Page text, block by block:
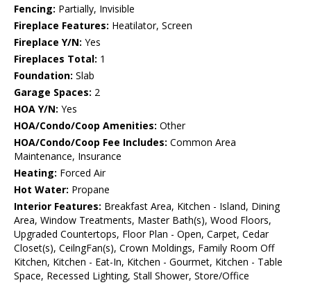
Fencing: Partially, Invisible
Fireplace Features: Heatilator, Screen
Fireplace Y/N: Yes
Fireplaces Total: 1
Foundation: Slab
Garage Spaces: 2
HOA Y/N: Yes
HOA/Condo/Coop Amenities: Other
HOA/Condo/Coop Fee Includes: Common Area
Maintenance, Insurance
Heating: Forced Air
Hot Water: Propane
Interior Features: Breakfast Area, Kitchen - Island, Dining
Area, Window Treatments, Master Bath(s), Wood Floors,
Upgraded Countertops, Floor Plan - Open, Carpet, Cedar
Closet(s), CeilngFan(s), Crown Moldings, Family Room Off
Kitchen, Kitchen - Eat-In, Kitchen - Gourmet, Kitchen - Table
Space, Recessed Lighting, Stall Shower, Store/Office